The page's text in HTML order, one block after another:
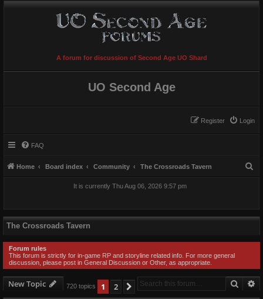
A forum for discussion of Second Age UO Shard
UO Second Age
Login
Register
FAQ
Home Board index Community The Crossroads Tavern
It is currently Thu Aug 06, 2026 9:57 pm
The Crossroads Tavern
Forum rules
This forum is strictly for in-game RP and storyline related info. For more general
discussion, please post in General Discussion or Other, as appropriate.
New Topic Search
720 topics 1 2 Next